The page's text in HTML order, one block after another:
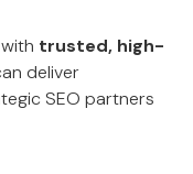
trusted, high-
deliver
SEO partners